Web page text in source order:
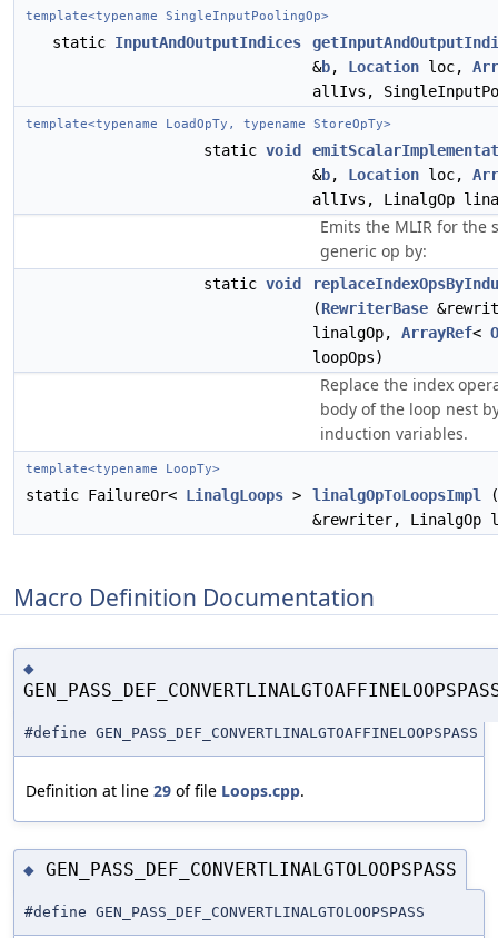
template<typename SingleInputPoolingOp>
static InputAndOutputIndices
&b, Location loc,
allIvs,
template<typename LoadOpTy, typename StoreOpTy>
static void
&b, Location loc,
allIvs, LinalgOp
Emits the MLIR for the
generic op by:
static void
(RewriterBase
linalgOp, ArrayRef<
loopOps)
Replace the index
body of the loop nest
induction variables.
template<typename LoopTy>
static FailureOr< LinalgLoops > linalgOpToLoopsImpl
(
&rewriter, LinalgOp
Macro Definition Documentation
◆
#define GEN_PASS_DEF_CONVERTLINALGTOAFFINELOOPSPASS
Definition at line 29 of file Loops.cpp.
◆ GEN_PASS_DEF_CONVERTLINALGTOLOOPSPASS
#define GEN_PASS_DEF_CONVERTLINALGTOLOOPSPASS